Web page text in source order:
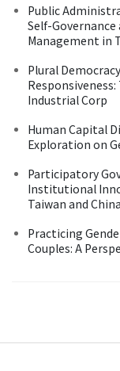
Public
Self-
Management in
Plural
Industrial Corp
Human Capital
Exploration on
Participatory
Institutional
Taiwan and China
Practicing
Couples: A